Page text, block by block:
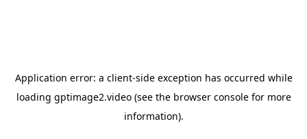
Application error: a client-side exception has occurred while
loading gptimage2.video(see the browser consolefor more
information).